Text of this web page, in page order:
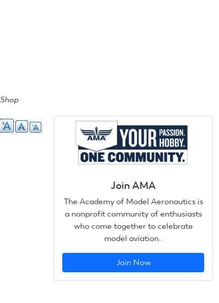
Shop
Join AMA
The Academy of Model Aeronautics is
a nonprofit community of enthusiasts
who come together to celebrate
model aviation..
Join Now